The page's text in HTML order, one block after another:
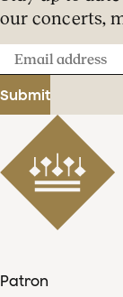
our concerts,
Email
address
Submit
Patron